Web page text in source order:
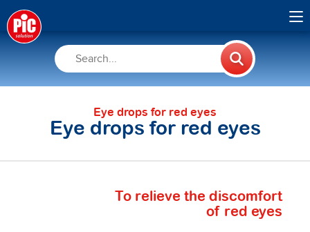
Eye drops for red eyes
Eye drops for red eyes
To relieve the discomfort
of red eyes